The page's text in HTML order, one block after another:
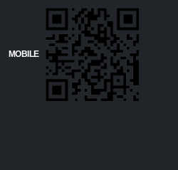
MOBILE